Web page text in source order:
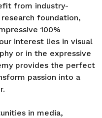
from industry-
foundation,
100%
interest lies in visual
or in the expressive
provides the perfect
passion into a
in media,